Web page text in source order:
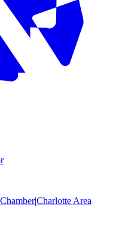
|Charlotte Area